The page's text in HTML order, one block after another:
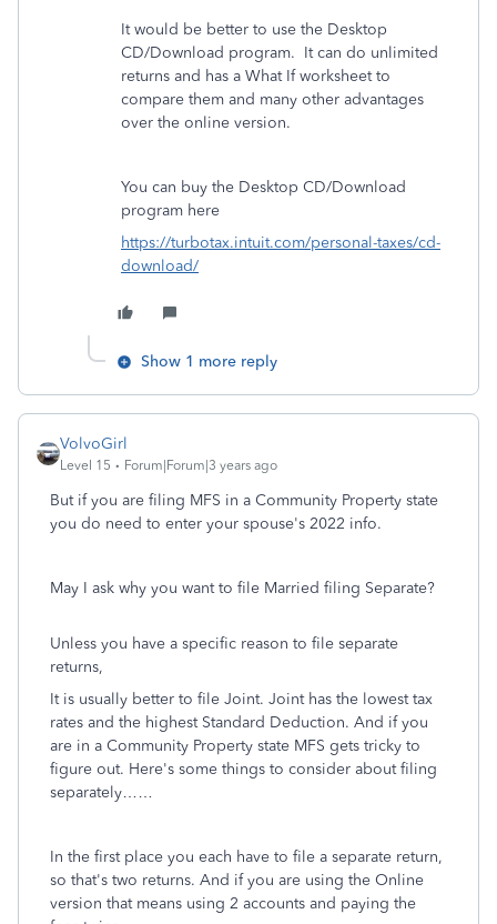
It would be better to use the Desktop
CD/Download program. It can do unlimited
returns and has a What If worksheet to
compare them and many other advantages
over the online version.
You can buy the Desktop CD/Download
program here
https://turbotax.intuit.com/personal-taxes/cd-
download/
Show 1 more reply
VolvoGirl
Level 15 Forum|Forum|3 years ago
But if you are filing MFS in a Community Property state
you do need to enter your spouse's 2022 info.
May I ask why you want to file Married filing Separate?
Unless you have a specific reason to file separate
returns,
It is usually better to file Joint. Joint has the lowest tax
rates and the highest Standard Deduction. And if you
are in a Community Property state MFS gets tricky to
figure out. Here's some things to consider about filing
separately……
In the first place you each have to file a separate return,
so that's two returns. And if you are using the Online
version that means using 2 accounts and paying the